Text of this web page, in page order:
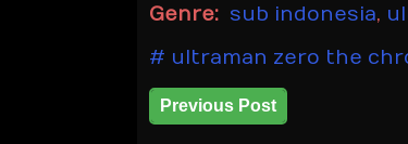
Genre: sub indonesia,
ultraman zero the
Previous Post